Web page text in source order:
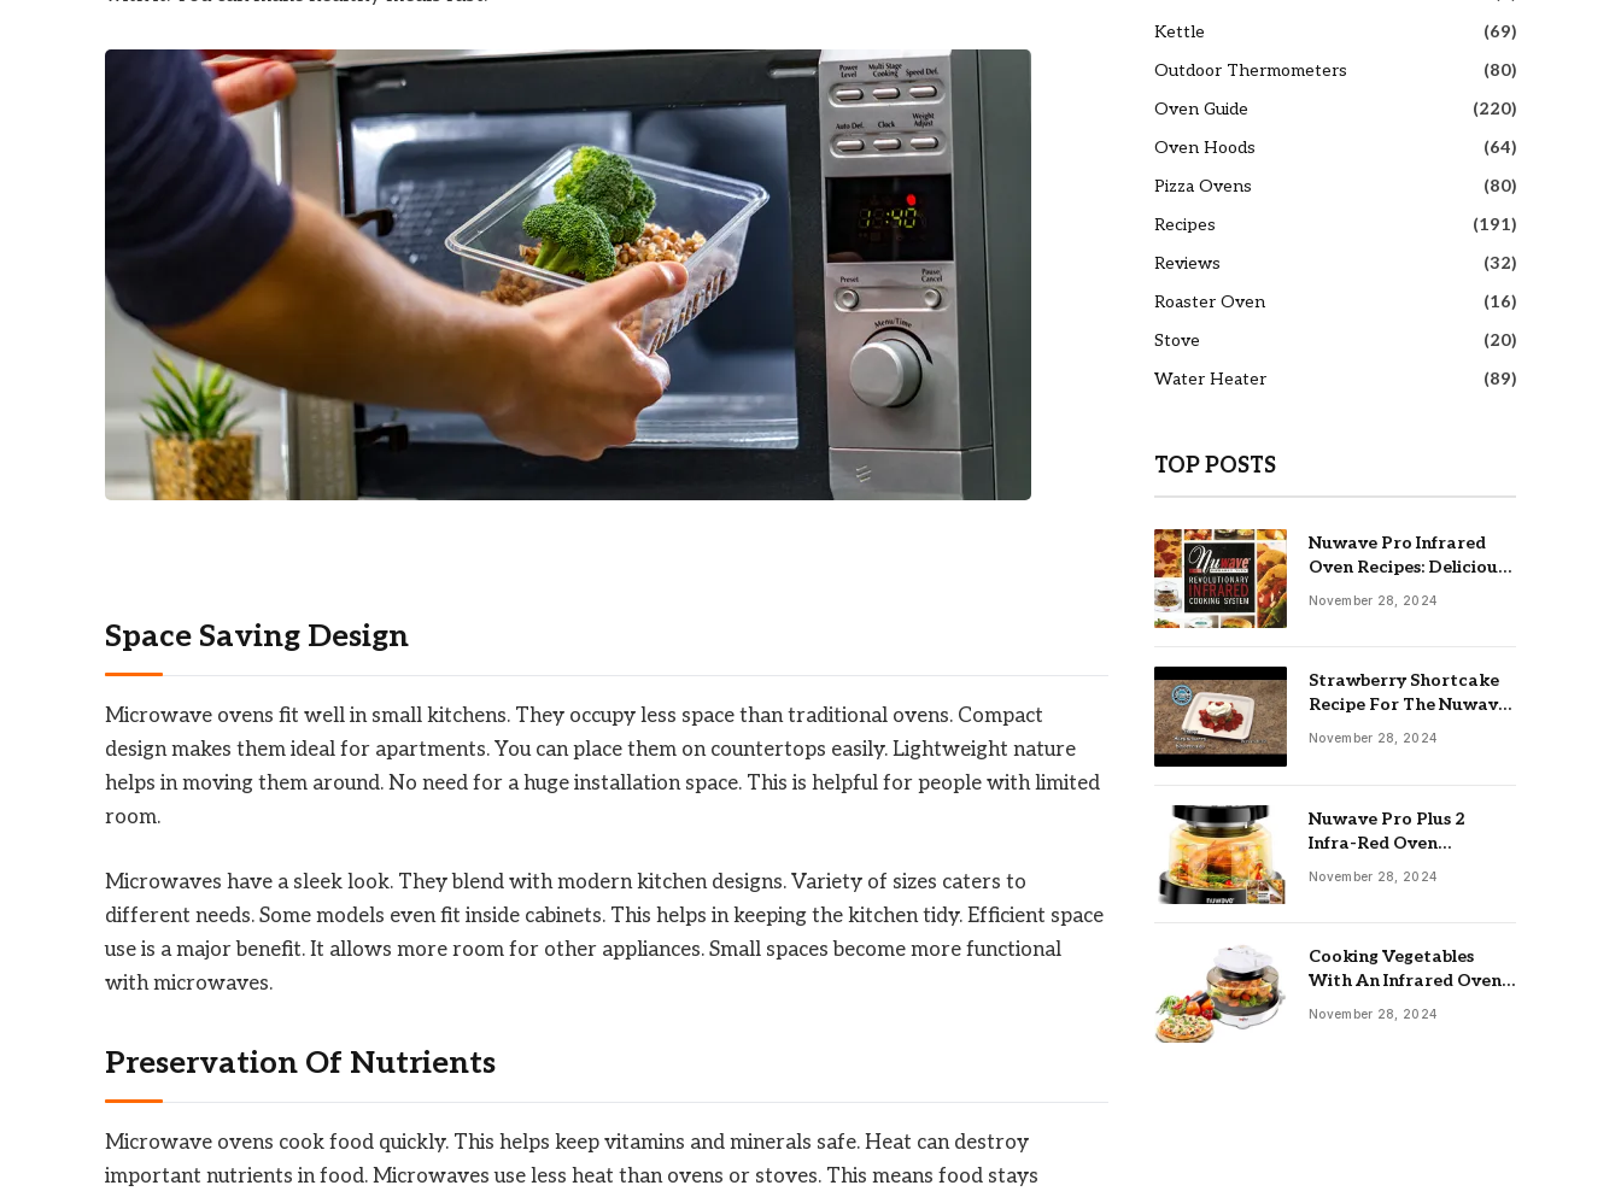
Space Saving Design
Microwave ovens fit well in small kitchens. They occupy less space than traditional ovens. Compact
design makes them ideal for apartments. You can place them on countertops easily. Lightweight nature
helps in moving them around. No need for a huge installation space. This is helpful for people with limited
room.
Microwaves have a sleek look. They blend with modern kitchen designs. Variety of sizes caters to
different needs. Some models even fit inside cabinets. This helps in keeping the kitchen tidy. Efficient space
use is a major benefit. It allows more room for other appliances. Small spaces become more functional
with microwaves.
Preservation Of Nutrients
Microwave ovens cook food quickly. This helps keep vitamins and minerals safe. Heat can destroy
important nutrients in food. Microwaves use less heat than ovens or stoves. This means food stays
Kettle
(69)
Outdoor Thermometers
(80)
Oven Guide
(220)
Oven Hoods
(64)
Pizza Ovens
(80)
Recipes
(191)
Reviews
(32)
Roaster Oven
(16)
Stove
(20)
Water Heater
(89)
TOP POSTS
Nuwave Pro Infrared
Oven Recipes: Delicious
& Easy Meals
November 28, 2024
Strawberry Shortcake
Recipe For The Nuwave
Oven: Ultimate Guide
November 28, 2024
Nuwave Pro Plus 2
Infra-Red Oven
Troubleshooting: Easy
November 28, 2024
Cooking Vegetables
With An Infrared Oven:
Quick & Delicious Meals
November 28, 2024